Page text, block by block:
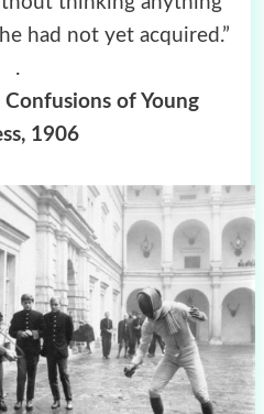
had not yet acquired.”
.
Confusions of Young
1906